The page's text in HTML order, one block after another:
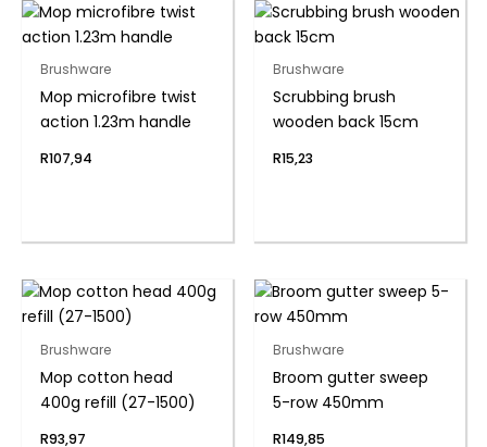
Brushware
Mop microfibre twist
action 1.23m handle
R107,94
Brushware
Scrubbing brush
wooden back 15cm
R15,23
Brushware
Mop cotton head
400g refill (27-1500)
R93,97
Brushware
Broom gutter sweep
5-row 450mm
R149,85